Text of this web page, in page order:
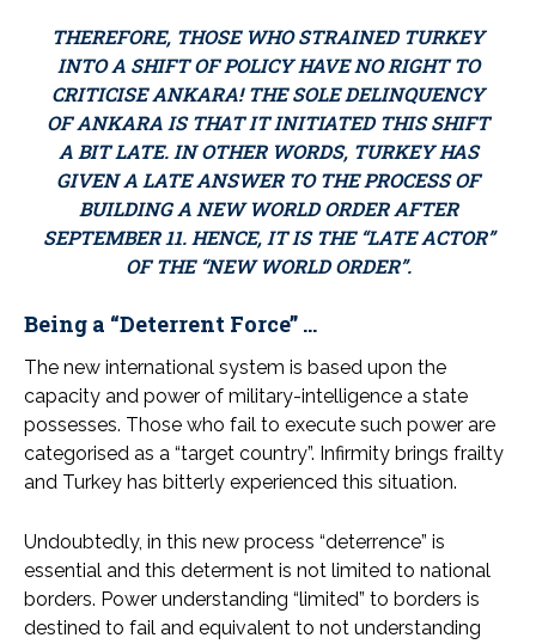
THEREFORE, THOSE WHO STRAINED TURKEY
INTO A SHIFT OF POLICY HAVE NO RIGHT TO
CRITICISE ANKARA! THE SOLE DELINQUENCY
OF ANKARA IS THAT IT INITIATED THIS SHIFT
A BIT LATE. IN OTHER WORDS, TURKEY HAS
GIVEN A LATE ANSWER TO THE PROCESS OF
BUILDING A NEW WORLD ORDER AFTER
SEPTEMBER 11. HENCE, IT IS THE “LATE ACTOR”
OF THE “NEW WORLD ORDER”.
Being a “Deterrent Force” …
The new international system is based upon the
capacity and power of military-intelligence a state
possesses. Those who fail to execute such power are
categorised as a “target country”. Infirmity brings frailty
and Turkey has bitterly experienced this situation.
Undoubtedly, in this new process “deterrence” is
essential and this determent is not limited to national
borders. Power understanding “limited” to borders is
destined to fail and equivalent to not understanding